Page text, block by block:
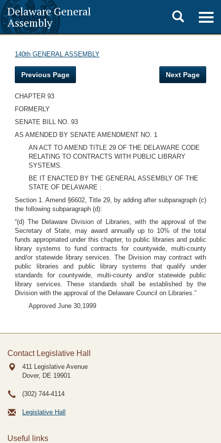
Delaware General
Assembly
Toggle
search
140th GENERAL ASSEMBLY
Previous Page Next Page
CHAPTER 93
FORMERLY
SENATE BILL NO. 93
AS AMENDED BY SENATE AMENDMENT NO. 1
AN ACT TO AMEND TITLE 29 OF THE DELAWARE CODE
RELATING TO CONTRACTS WITH PUBLIC LIBRARY
SYSTEMS.
BE IT ENACTED BY THE GENERAL ASSEMBLY OF THE
STATE OF DELAWARE :
Section 1. Amend §6602, Title 29, by adding after subparagraph (c)
the following subparagraph (d):
“(d) The Delaware Division of Libraries, with the approval of the
Secretary of State, may award annually up to 10% of the total
funds appropriated under this chapter, to public libraries and public
library systems to fund contracts for countywide, multi-county
and/or statewide library services. The Division may contract with
public libraries and public library systems that qualify under
standards for countywide, multi-county and/or statewide public
library services. These standards shall be established by the
Division with the approval of the Delaware Council on Libraries.”
Approved June 30,1999
Contact Legislative Hall
411 Legislative Avenue
Dover, DE 19901
(302) 744-4114
Legislative Hall
Useful links